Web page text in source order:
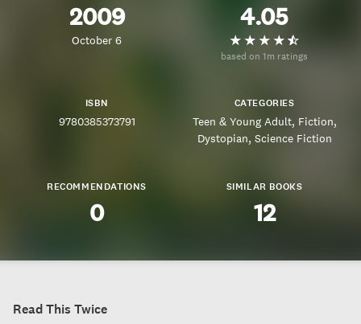
2009
October 6
4.05
based on 1m ratings
ISBN
9780385373791
CATEGORIES
Teen & Young Adult Fiction
Dystopian Science Fiction
RECOMMENDATIONS
0
SIMILAR BOOKS
12
Read This Twice